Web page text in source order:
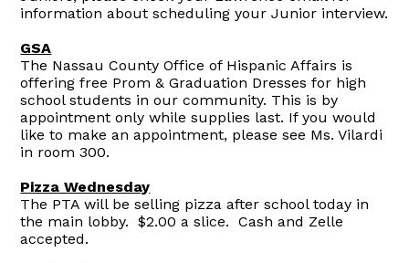
information about scheduling your Junior interview.
GSA
The Nassau County Office of Hispanic Affairs is
offering free Prom & Graduation Dresses for high
school students in our community. This is by
appointment only while supplies last. If you would
like to make an appointment, please see Ms. Vilardi
in room 300.
Pizza Wednesday
The PTA will be selling pizza after school today in
the main lobby. $2.00 a slice. Cash and Zelle
accepted.